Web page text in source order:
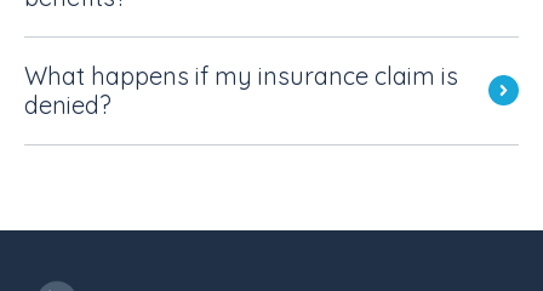
What happens if my insurance claim is
denied?